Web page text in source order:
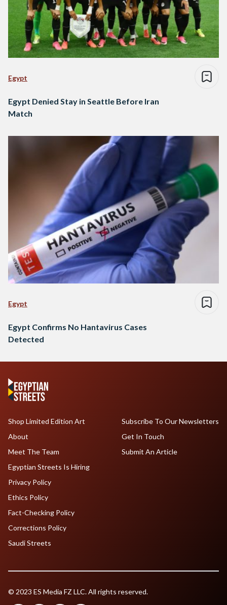
Egypt
Egypt Denied Stay in Seattle Before Iran
Match
Egypt
Egypt Confirms No Hantavirus Cases
Detected
Shop Limited Edition Art
About
Meet The Team
Egyptian Streets Is Hiring
Subscribe To Our Newsletters
Get In Touch
Submit An Article
Privacy Policy
Ethics Policy
Fact-Checking Policy
Corrections Policy
Saudi Streets
© 2023 ES Media FZ LLC. All rights reserved.